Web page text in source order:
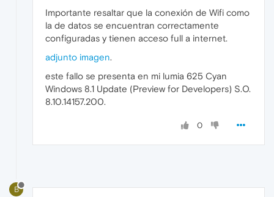
Importante resaltar que la conexión de Wifi como
la de datos se encuentran correctamente
configuradas y tienen acceso full a internet.
adjunto imagen.
este fallo se presenta en mi lumia 625 Cyan
Windows 8.1 Update (Preview for Developers) S.O.
8.10.14157.200.
0
B